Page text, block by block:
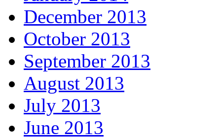
December 2013
October 2013
September 2013
August 2013
July 2013
June 2013